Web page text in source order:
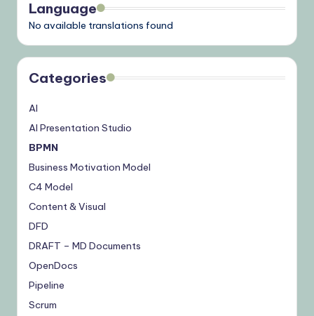
Language
No available translations found
Categories
AI
AI Presentation Studio
BPMN
Business Motivation Model
C4 Model
Content & Visual
DFD
DRAFT – MD Documents
OpenDocs
Pipeline
Scrum